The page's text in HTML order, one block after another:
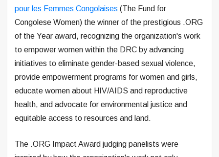
pour les Femmes Congolaises (The Fund for
Congolese Women) the winner of the prestigious .ORG
of the Year award, recognizing the organization's work
to empower women within the DRC by advancing
initiatives to eliminate gender-based sexual violence,
provide empowerment programs for women and girls,
educate women about HIV/AIDS and reproductive
health, and advocate for environmental justice and
equitable access to resources and land.
The .ORG Impact Award judging panelists were